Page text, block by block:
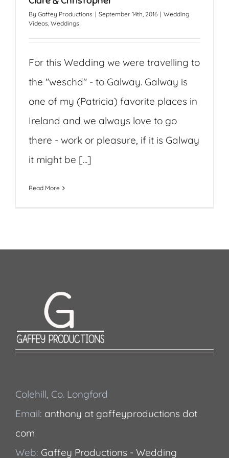
By Gaffey Productions | September 14th, 2016 | Wedding
Videos, Weddings
For this Wedding we were travelling to
the "weschd" - to Galway. Galway is
one of my (Patricia) favorite places in
Ireland and we always love to go
there - work or pleasure, if it is Galway
it might be [...]
Read More
Colehill, Co. Longford
Email: anthony at gaffeyproductions dot
com
Web: Gaffey Productions - Wedding